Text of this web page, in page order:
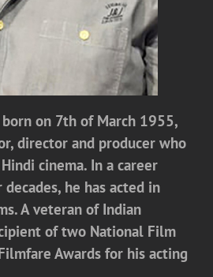
on 7th of March 1955,
director and producer who
cinema. In a career
he has acted in
A veteran of Indian
of two National Film
Awards for his acting